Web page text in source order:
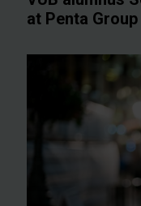
at Penta Group